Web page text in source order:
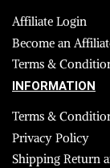
Affiliate Login
Become an
Terms &
INFORMATION
Terms &
Privacy Policy
Shipping Return